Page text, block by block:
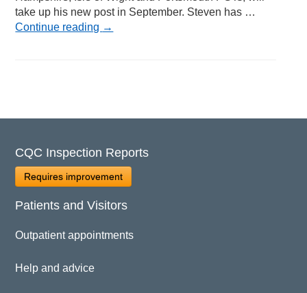
take up his new post in September. Steven has …
Continue reading →
CQC Inspection Reports
Requires improvement
Patients and Visitors
Outpatient appointments
Help and advice